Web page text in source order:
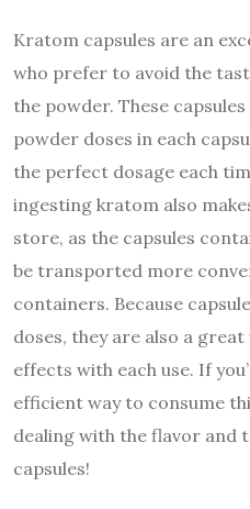
Kratom capsules are an
who prefer to avoid the
the powder. These
powder doses in each
the perfect dosage each
ingesting kratom also
store, as the capsules
be transported more
containers. Because
doses, they are also a
effects with each use. If
efficient way to consume
dealing with the flavor and
capsules!